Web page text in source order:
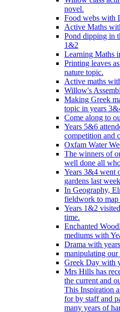
novel.
Food webs with
Active Maths
Pond dipping in
1&2
Learning Maths
Printing leaves
nature topic.
Active maths
Willow's
Making Greek
topic in years
Come along to
Years 5&6
competition and
Oxfam Water
The winners of
well done all
Years 3&4 went
gardens last
In Geography,
fieldwork to map
Years 1&2
time.
Enchanted
mediums with
Drama with
manipulating
Greek Day with
Mrs Hills has
the current and
This Inspiration
for by staff and
many years of